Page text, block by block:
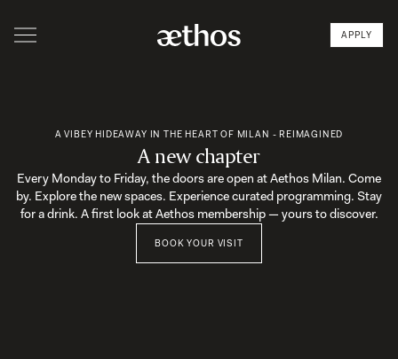
APPLY
A VIBEY HIDEAWAY IN THE HEART OF MILAN - REIMAGINED
A new chapter
Every Monday to Friday, the doors are open at Aethos Milan. Come
by. Explore the new spaces. Experience curated programming. Stay
for a drink. A first look at Aethos membership — yours to discover.
BOOK YOUR VISIT